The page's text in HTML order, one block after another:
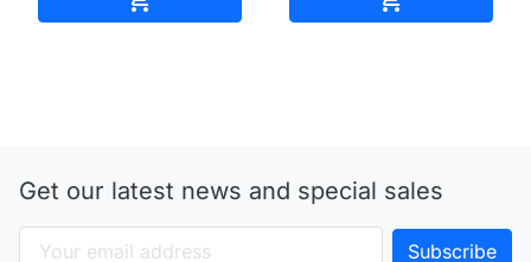
Get our latest news and special sales